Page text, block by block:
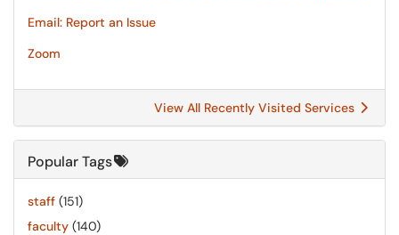
Email: Report an Issue
Zoom
View All Recently Visited Services
Popular Tags
staff (151)
faculty (140)